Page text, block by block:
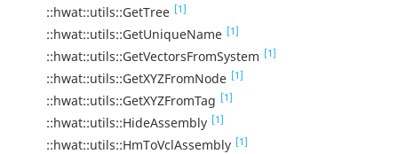
::hwat::utils::GetTree [1]
::hwat::utils::GetUniqueName [1]
::hwat::utils::GetVectorsFromSystem [1]
::hwat::utils::GetXYZFromNode [1]
::hwat::utils::GetXYZFromTag [1]
::hwat::utils::HideAssembly [1]
::hwat::utils::HmToVclAssembly [1]